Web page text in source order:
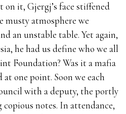
on it, Gjergj’s face stiffened
atmosphere we
an unstable table. Yet again,
he had us define who we all
Foundation? Was it a mafia
one point. Soon we each
with a deputy, the portly
notes. In attendance,